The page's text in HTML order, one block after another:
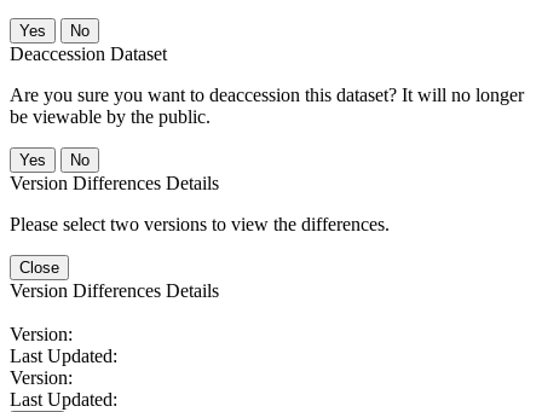
No
Deaccession Dataset
Are you sure you want to deaccession this dataset? It will no longer
be viewable by the public.
No
Version Differences Details
Please select two versions to view the differences.
Close
Version Differences Details
Version:
Last Updated:
Version:
Last Updated: